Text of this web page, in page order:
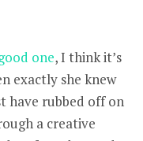
one, I think it’s
exactly she knew
have rubbed off on
a creative